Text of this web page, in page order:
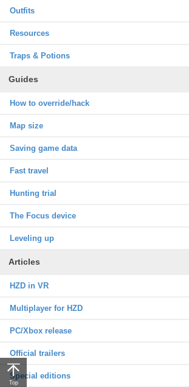
Outfits
Resources
Traps & Potions
Guides
How to override/hack
Map size
Saving game data
Fast travel
Hunting trial
The Focus device
Leveling up
Articles
HZD in VR
Multiplayer for HZD
PC/Xbox release
Official trailers
Special editions
Top